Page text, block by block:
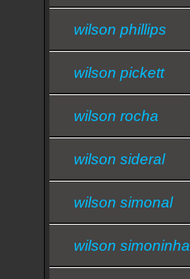
wilson phillips
wilson pickett
wilson rocha
wilson sideral
wilson simonal
wilson simoninha